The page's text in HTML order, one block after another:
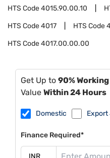
HTS Code4015.90.00.10
HTS Code4017 HTS Code
HTS Code4017.00.00.00
Get Up to 90%
Value Within 24 Hours
Domestic Export
Finance Required*